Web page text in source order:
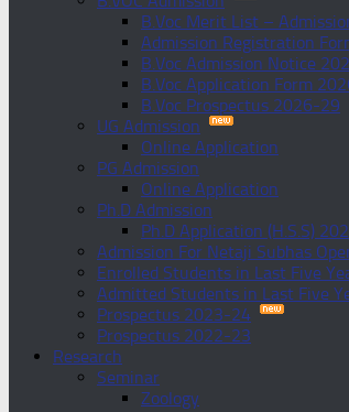
B.Voc Merit List –
Admission Registration
B.Voc Admission Notice
B.Voc Application Form
B.Voc Prospectus 2026-29
UG Admission
Online Application
PG Admission
Online Application
Ph.D Admission
Ph.D Application (H.S.S)
Admission For Netaji Subhas
Enrolled Students in Last Five
Admitted Students in Last Five
Prospectus 2023-24
Prospectus 2022-23
Research
Seminar
Zoology